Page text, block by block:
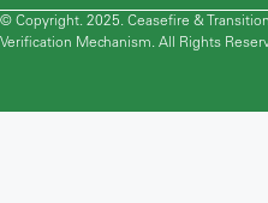
© Copyright. 2025. Ceasefire &
Verification Mechanism. All Rights